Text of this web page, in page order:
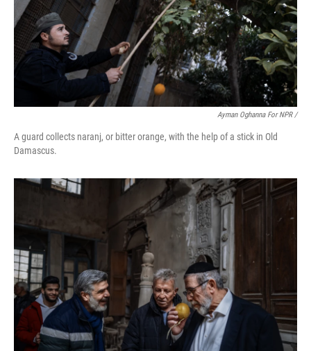
Ayman Oghanna For NPR /
A guard collects naranj, or bitter orange, with the help of a stick in Old
Damascus.